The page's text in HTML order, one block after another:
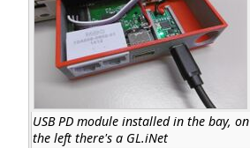
USB PD module installed in the bay, on
the left there's a GL.iNet